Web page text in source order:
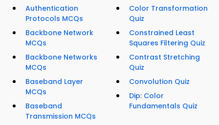
Authentication
Protocols MCQs
Backbone Network
MCQs
Backbone Networks
MCQs
Baseband Layer
MCQs
Baseband
Transmission MCQs
Color Transformation
Quiz
Constrained Least
Squares Filtering Quiz
Contrast Stretching
Quiz
Convolution Quiz
Dip: Color
Fundamentals Quiz